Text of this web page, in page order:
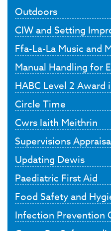
Outdoors
CIW and Setting
Ffa-La-La Music and
Manual Handling for
HABC Level 2 Award
Circle Time
Cwrs Iaith Meithrin
Supervisions
Updating Dewis
Paediatric First Aid
Food Safety and
Infection Prevention